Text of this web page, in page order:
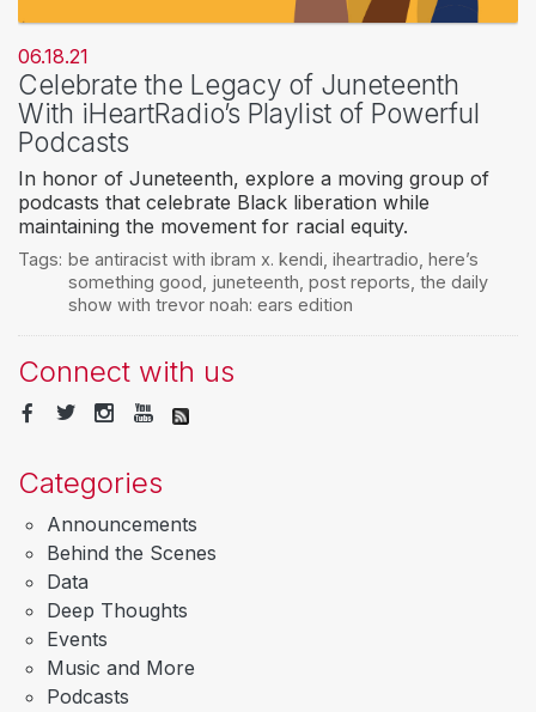
06.18.21
Celebrate the Legacy of Juneteenth
With iHeartRadio’s Playlist of Powerful
Podcasts
In honor of Juneteenth, explore a moving group of
podcasts that celebrate Black liberation while
maintaining the movement for racial equity.
Tags: be antiracist with ibram x. kendi iheartradio here’s
something good juneteenth post reports the daily
show with trevor noah: ears edition
Connect with us
Categories
Announcements
Behind the Scenes
Data
Deep Thoughts
Events
Music and More
Podcasts